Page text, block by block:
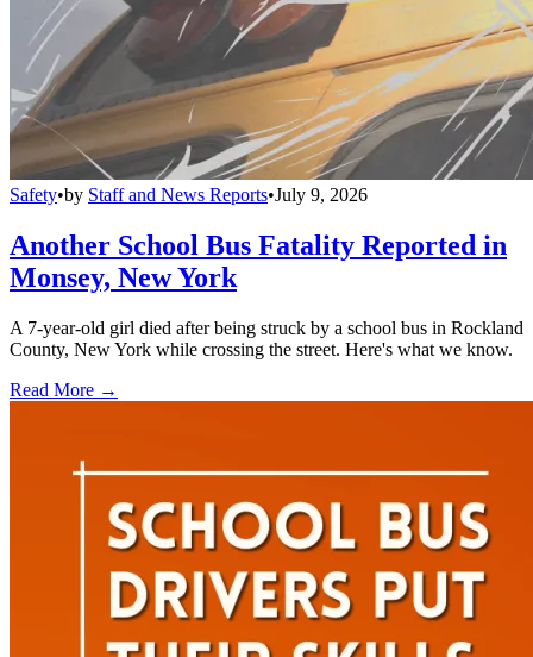
Safety•by Staff and News Reports•July 9, 2026
Another School Bus Fatality Reported in
Monsey, New York
A 7-year-old girl died after being struck by a school bus in Rockland
County, New York while crossing the street. Here's what we know.
Read More →